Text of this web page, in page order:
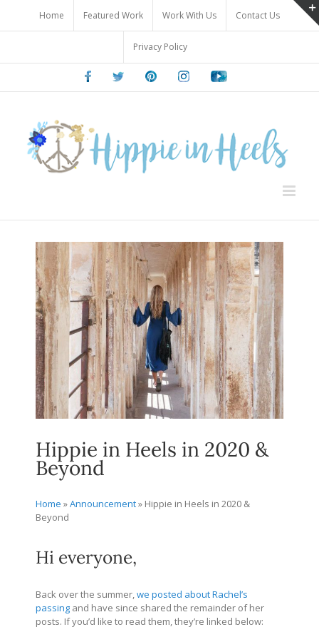
content
Home Featured Work Work With Us Contact Us
Privacy Policy
FacebookTwitter PinterestInstagramYoutube
Hippie in Heels in 2020 &
Beyond
Home »Announcement» Hippie in Heels in 2020 &
Beyond
Hi everyone,
Back over the summer,we posted about Rachel’s
passing and have since shared the remainder of her
posts. If you’d like to read them, they’re linked below: